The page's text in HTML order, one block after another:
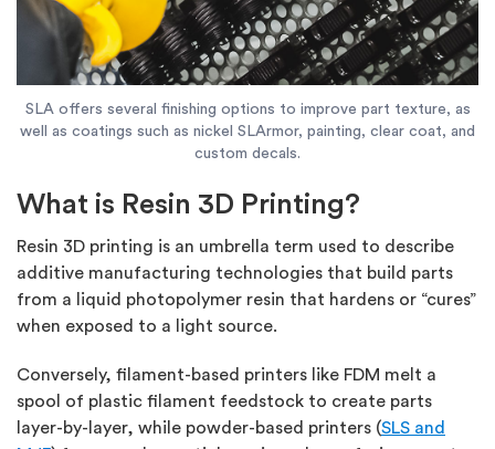
SLA offers several finishing options to improve part texture, as
well as coatings such as nickel SLArmor, painting, clear coat, and
custom decals.
What is Resin 3D Printing?
Resin 3D printing is an umbrella term used to describe
additive manufacturing technologies that build parts
from a liquid photopolymer resin that hardens or “cures”
when exposed to a light source.
Conversely, filament-based printers like FDM melt a
spool of plastic filament feedstock to create parts
layer-by-layer, while powder-based printers (SLS and